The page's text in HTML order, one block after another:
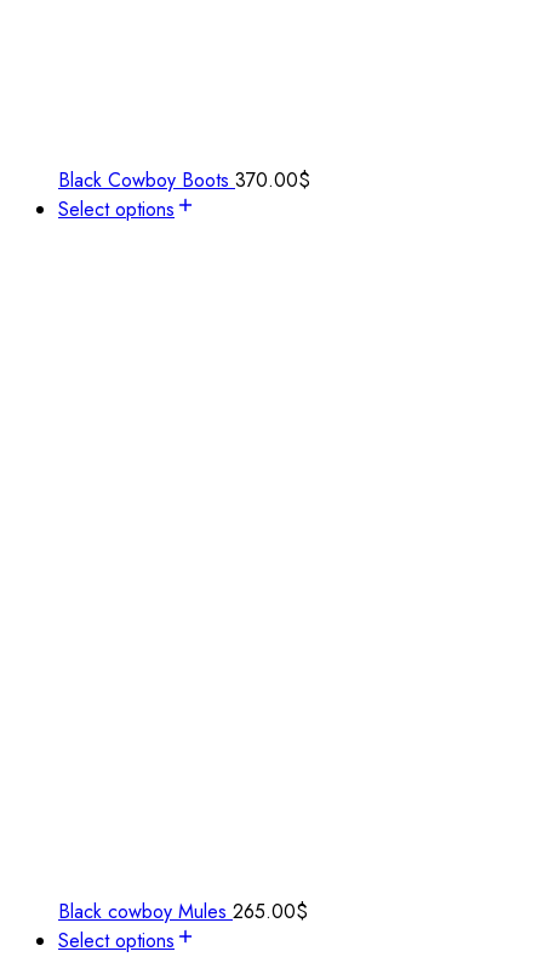
Black Cowboy Boots 370.00$
Select options
Black cowboy Mules 265.00$
Select options